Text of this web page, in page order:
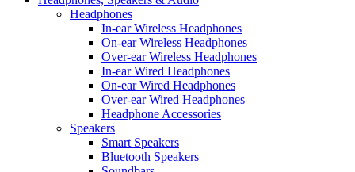
Headphones
In-ear Wireless Headphones
On-ear Wireless Headphones
Over-ear Wireless Headphones
In-ear Wired Headphones
On-ear Wired Headphones
Over-ear Wired Headphones
Headphone Accessories
Speakers
Smart Speakers
Bluetooth Speakers